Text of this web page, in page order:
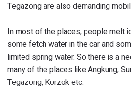
Tegazong are also demanding
In most of the places, people melt
some fetch water in the car and
limited spring water. So there is a
many of the places like Angkung,
Tegazong, Korzok etc.